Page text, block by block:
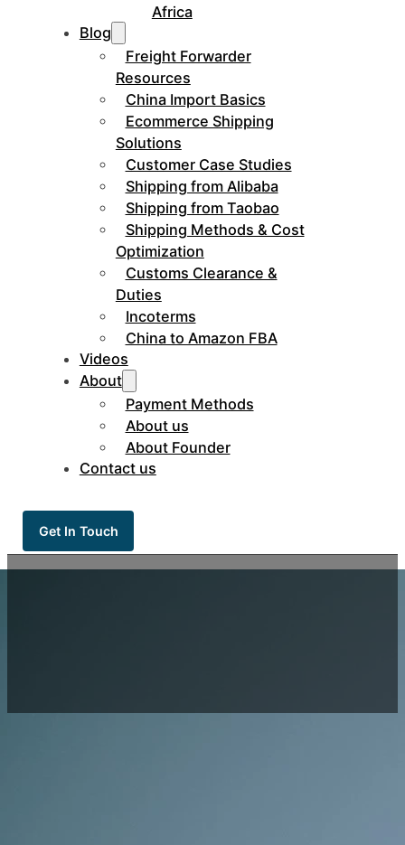
Africa
Blog
Freight Forwarder
Resources
China Import Basics
Ecommerce Shipping
Solutions
Customer Case Studies
Shipping from Alibaba
Shipping from Taobao
Shipping Methods & Cost
Optimization
Customs Clearance &
Duties
Incoterms
China to Amazon FBA
Videos
About
Payment Methods
About us
About Founder
Contact us
Get In Touch